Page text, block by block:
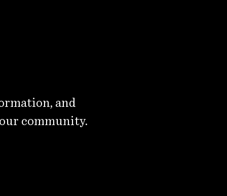
and
community.